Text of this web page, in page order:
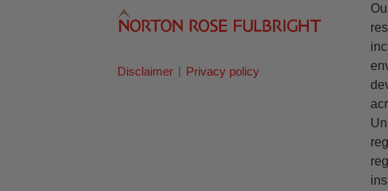
Disclaimer Privacy policy